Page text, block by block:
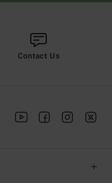
Contact Us